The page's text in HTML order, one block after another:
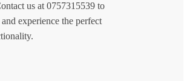
us at 0757315539 to
experience the perfect